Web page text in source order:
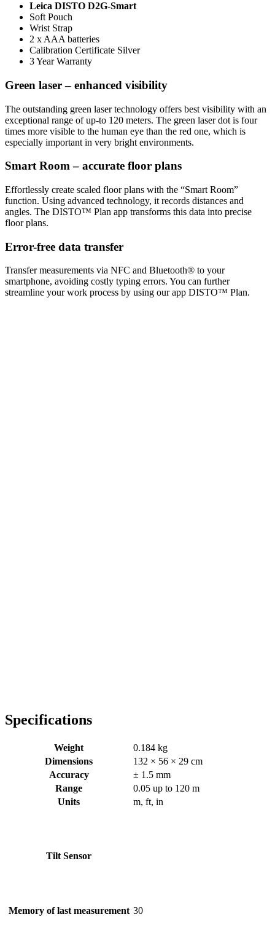
Leica DISTO D2G-Smart
Soft Pouch
Wrist Strap
2 x AAA batteries
Calibration Certificate Silver
3 Year Warranty
Green laser – enhanced visibility
The outstanding green laser technology offers best visibility with an
exceptional range of up-to 120 meters. The green laser dot is four
times more visible to the human eye than the red one, which is
especially important in very bright environments.
Smart Room – accurate floor plans
Effortlessly create scaled floor plans with the “Smart Room”
function. Using advanced technology, it records distances and
angles. The DISTO™ Plan app transforms this data into precise
floor plans.
Error-free data transfer
Transfer measurements via NFC and Bluetooth® to your
smartphone, avoiding costly typing errors. You can further
streamline your work process by using our app DISTO™ Plan.
Specifications
Weight
0.184 kg
Dimensions
132 × 56 × 29 cm
Accuracy
± 1.5 mm
Range
0.05 up to 120 m
Units
m, ft, in
Tilt Sensor
Memory of last measurement 30